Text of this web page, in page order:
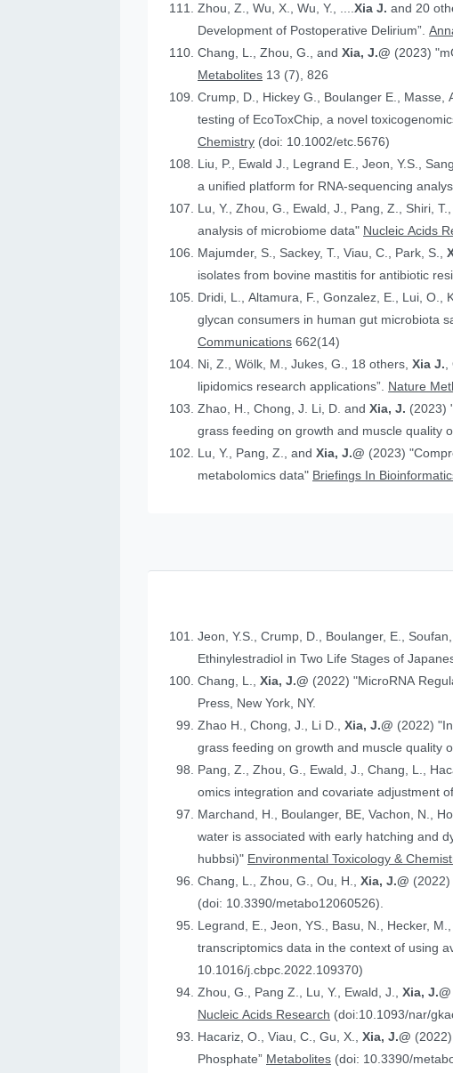
Zhou, Z., Wu, X., Wu, Y., ....Xia J. and 20
Development of Postoperative Delirium”.
Chang, L., Zhou, G., andXia, J.@ (2023)
Metabolites 13 (7), 826
Crump, D., Hickey G., Boulanger E.,
testing of EcoToxChip, a novel
Chemistry (doi: 10.1002/etc.5676)
Liu, P., Ewald J., Legrand E., Jeon, Y.S.,
a unified platform for RNA-sequencing
Lu, Y., Zhou, G., Ewald, J., Pang, Z., Shiri,
analysis of microbiome data" Nucleic Acids
Majumder, S., Sackey, T., Viau, C., Park, S.,
isolates from bovine mastitis for antibiotic
Dridi, L., Altamura, F., Gonzalez, E., Lui,
glycan consumers in human gut microbiota
Communications 662(14)
Ni, Z., Wölk, M., Jukes, G., 18 others,Xia J.,
lipidomics research applications”. Nature
Zhao, H., Chong, J. Li, D. andXia, J. (2023)
grass feeding on growth and muscle quality
Lu, Y., Pang, Z., andXia, J.@ (2023)
metabolomics data" Briefings In
Jeon, Y.S., Crump, D., Boulanger, E.,
Chang, L.,Xia, J.@ (2022) "MicroRNA
Press, New York, NY.
Zhao H., Chong, J., Li D.,Xia, J.@ (2022)
grass feeding on growth and muscle quality
Pang, Z., Zhou, G., Ewald, J., Chang, L.,
omics integration and covariate adjustment
Marchand, H., Boulanger, BE, Vachon, N.,
water is associated with early hatching and
hubbsi)" Environmental Toxicology &
Chang, L., Zhou, G., Ou, H.,Xia, J.@
(doi: 10.3390/metabo12060526).
Legrand, E., Jeon, YS., Basu, N., Hecker,
transcriptomics
10.1016/j.cbpc.2022.109370)
Zhou, G., Pang Z., Lu, Y., Ewald, J.,Xia, J.@
Nucleic Acids Research (doi:10.1093/nar/
Hacariz, O., Viau, C., Gu, X.,Xia, J.@
Phosphate” Metabolites (doi: 10.3390/